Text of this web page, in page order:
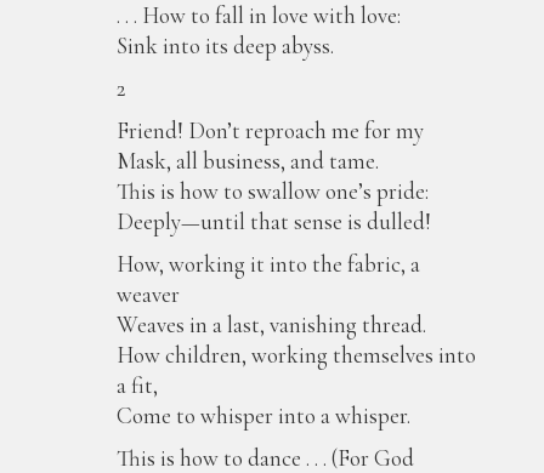
. . . How to fall in love with love:
Sink into its deep abyss.
2
Friend! Don’t reproach me for my
Mask, all business, and tame.
This is how to swallow one’s pride:
Deeply—until that sense is dulled!
How, working it into the fabric, a
weaver
Weaves in a last, vanishing thread.
How children, working themselves into
a fit,
Come to whisper into a whisper.
This is how to dance . . . (For God